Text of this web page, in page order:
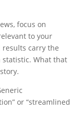
focus on
to your
results carry the
statistic. What that
or “streamlined